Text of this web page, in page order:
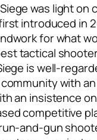
was light on
introduced in
for what
tactical
is well-
with
an insistence
competitive
and-gun